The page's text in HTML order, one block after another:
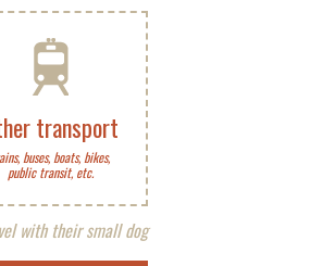
transport
buses, boats, bikes,
public transit, etc.
with their small dog